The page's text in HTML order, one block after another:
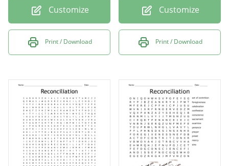
Customize
Print / Download
Customize
Print / Download